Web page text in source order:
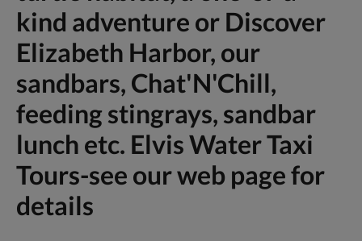
kind adventure or Discover
Elizabeth Harbor, our
sandbars, Chat'N'Chill,
feeding stingrays, sandbar
lunch etc. Elvis Water Taxi
Tours-see our web page for
details